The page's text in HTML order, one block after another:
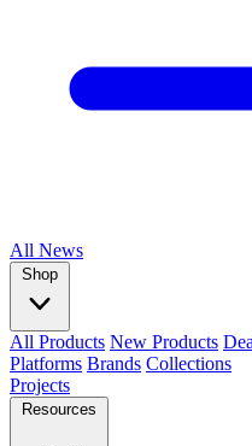
All News
Shop
All Products New Products
Platforms Brands Collections
Projects
Resources